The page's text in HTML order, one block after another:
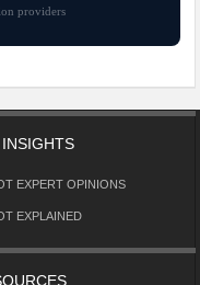
providers
EXPERT OPINIONS
EXPLAINED